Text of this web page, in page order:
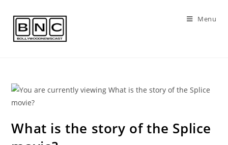
content
Menu
What is the story of the Splice